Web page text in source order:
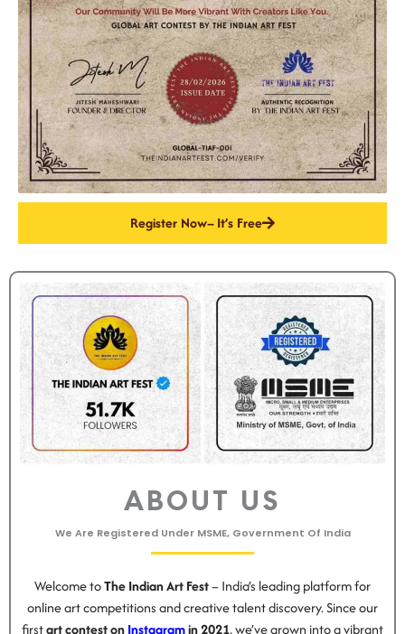
Register Now– It’s Free
ABOUT US
We Are Registered Under MSME, Government Of India
Welcome toThe Indian Art Fest– India’s leading platform for
online art competitions and creative talent discovery. Since our
firstart contest onInstagramin 2021, we’ve grown into a vibrant